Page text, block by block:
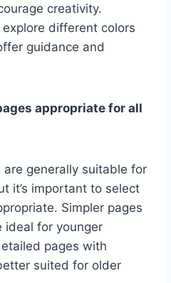
creativity.
different colors
guidance and
appropriate for all
are generally suitable for
it’s important to select
Simpler pages
ideal for younger
pages with
suited for older